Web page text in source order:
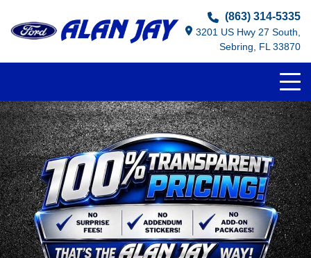
(863) 314-5335
3201 US Hwy 27 South,
Sebring, FL 33870